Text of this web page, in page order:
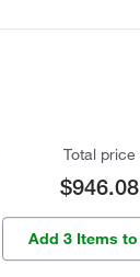
Total price
$946.08
Add 3 Items